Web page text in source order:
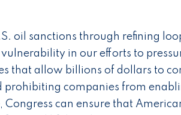
oil sanctions through refining
in our efforts to
that allow billions of dollars to
prohibiting companies from
can ensure that